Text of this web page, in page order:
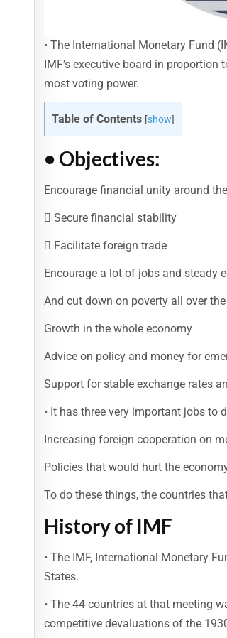
• The International Monetary Fund
IMF’s executive board in
most voting power.
Table of Contents [show]
• Objectives:
Encourage financial unity around
 Secure financial stability
 Facilitate foreign trade
Encourage a lot of jobs and steady
And cut down on poverty all over
Growth in the whole economy
Advice on policy and money for
Support for stable exchange rates
• It has three very important jobs to
Increasing foreign cooperation on
Policies that would hurt the
To do these things, the countries
History of IMF
• The IMF, International Monetary
States.
• The 44 countries at that meeting
competitive devaluations of the